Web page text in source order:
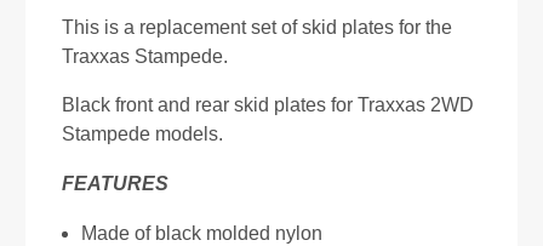
This is a replacement set of skid plates for the
Traxxas Stampede.
Black front and rear skid plates for Traxxas 2WD
Stampede models.
FEATURES
Made of black molded nylon